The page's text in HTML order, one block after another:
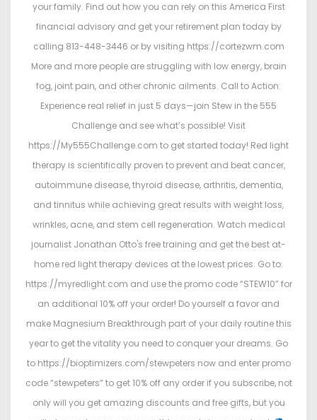
your family. Find out how you can rely on this America First
financial advisory and get your retirement plan today by
calling 813-448-3446 or by visiting https://cortezwm.com
More and more people are struggling with low energy, brain
fog, joint pain, and other chronic ailments. Call to Action:
Experience real relief in just 5 days—join Stew in the 555
Challenge and see what’s possible! Visit
https://My555Challenge.com to get started today! Red light
therapy is scientifically proven to prevent and beat cancer,
autoimmune disease, thyroid disease, arthritis, dementia,
and tinnitus while achieving great results with weight loss,
wrinkles, acne, and stem cell regeneration. Watch medical
journalist Jonathan Otto's free training and get the best at-
home red light therapy devices at the lowest prices. Go to:
https://myredlight.com and use the promo code “STEW10” for
an additional 10% off your order! Do yourself a favor and
make Magnesium Breakthrough part of your daily routine this
year to get the vitality you need to conquer your dreams. Go
to https://bioptimizers.com/stewpeters now and enter promo
code “stewpeters” to get 10% off any order if you subscribe, not
only will you get amazing discounts and free gifts, but you